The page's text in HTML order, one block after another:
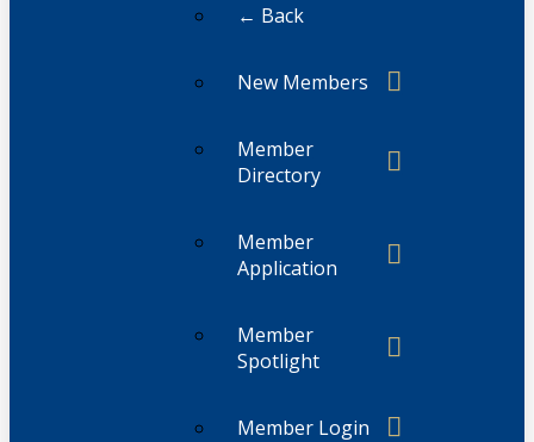
← Back
New Members
Member
Directory
Member
Application
Member
Spotlight
Member Login